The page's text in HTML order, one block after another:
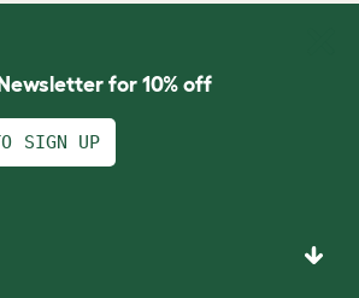
for 10% off
SIGN UP